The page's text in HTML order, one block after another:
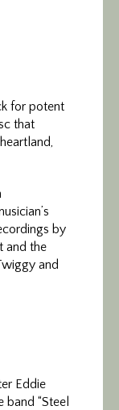
for potent
that
by
and the
and
Eddie
“Steel